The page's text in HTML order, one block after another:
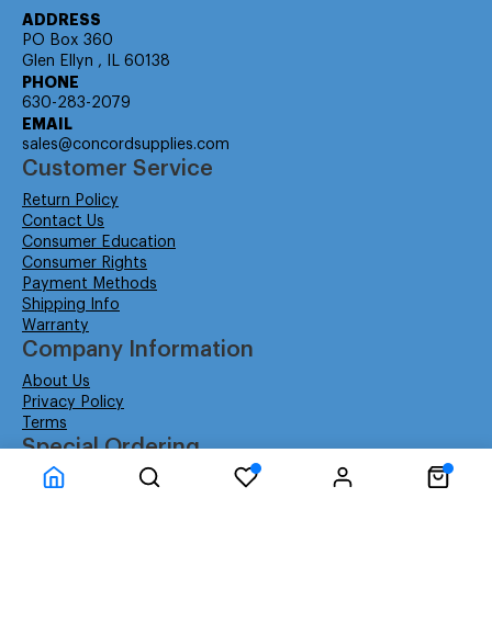
ADDRESS
PO Box 360
Glen Ellyn , IL 60138
PHONE
630-283-2079
EMAIL
sales@concordsupplies.com
Customer Service
Return Policy
Contact Us
Consumer Education
Consumer Rights
Payment Methods
Shipping Info
Warranty
Company Information
About Us
Privacy Policy
Terms
Special Ordering
Affiliate Program